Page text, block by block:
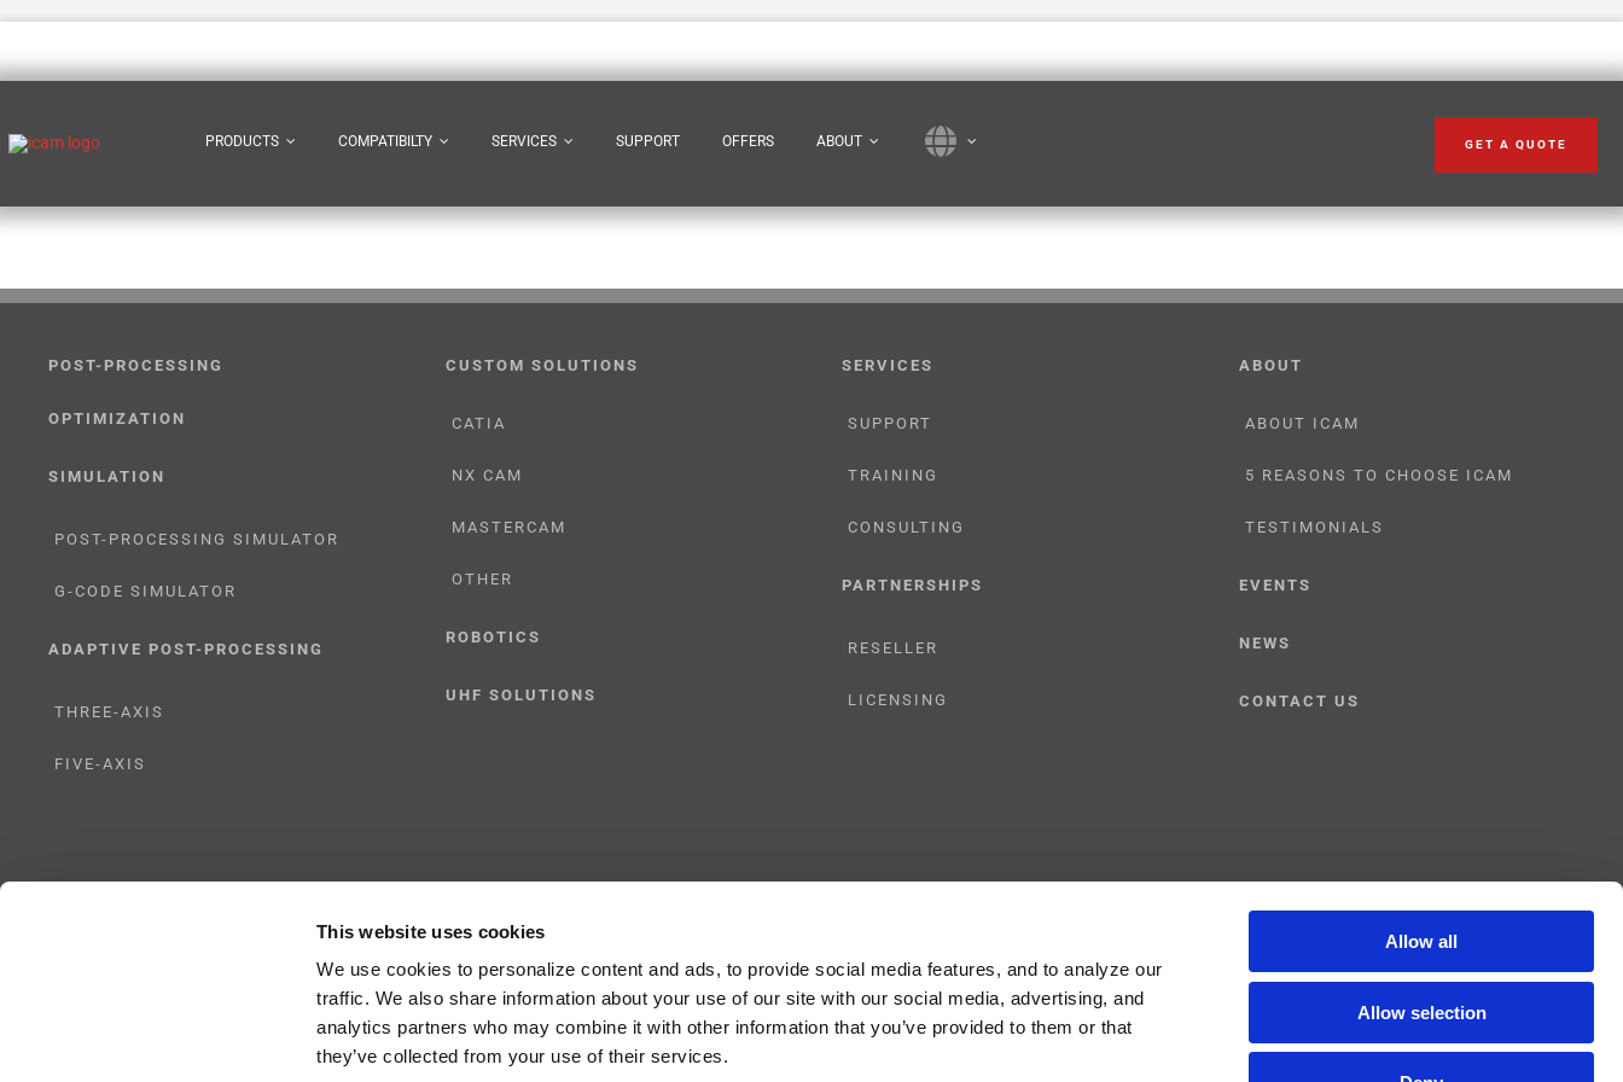
This website uses cookies
We use cookies to personalize content and ads, to provide social media features, and to analyze our
traffic. We also share information about your use of our site with our social media, advertising, and
analytics partners who may combine it with other information that you’ve provided to them or that
they’ve collected from your use of their services.
Allow all
Allow selection
content
PRODUCTS COMPATIBILTY SERVICES SUPPORT OFFERS ABOUT GET A QUOTE
POST-PROCESSING
OPTIMIZATION
SIMULATION
POST-PROCESSING SIMULATOR
G-CODE SIMULATOR
ADAPTIVE POST-PROCESSING
THREE-AXIS
FIVE-AXIS
CUSTOM SOLUTIONS
CATIA
NX CAM
MASTERCAM
OTHER
ROBOTICS
UHF SOLUTIONS
SERVICES
SUPPORT
TRAINING
CONSULTING
PARTNERSHIPS
RESELLER
LICENSING
ABOUT
ABOUT ICAM
5 REASONS TO CHOOSE ICAM
TESTIMONIALS
EVENTS
NEWS
CONTACT US
ICAM Technologies Corporation |Privacy Policy